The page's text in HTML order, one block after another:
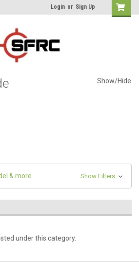
Login or Sign Up
Show/Hide
& more Show Filters
under this category.